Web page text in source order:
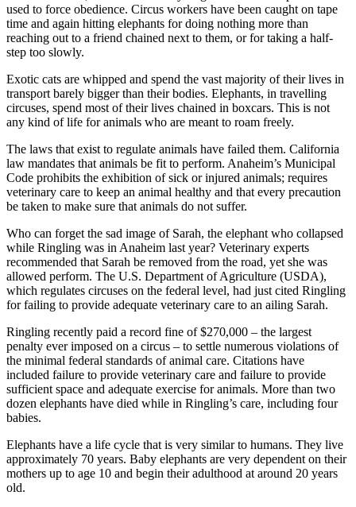
used to force obedience. Circus workers have been caught on tape
time and again hitting elephants for doing nothing more than
reaching out to a friend chained next to them, or for taking a half-
step too slowly.
Exotic cats are whipped and spend the vast majority of their lives in
transport barely bigger than their bodies. Elephants, in travelling
circuses, spend most of their lives chained in boxcars. This is not
any kind of life for animals who are meant to roam freely.
The laws that exist to regulate animals have failed them. California
law mandates that animals be fit to perform. Anaheim’s Municipal
Code prohibits the exhibition of sick or injured animals; requires
veterinary care to keep an animal healthy and that every precaution
be taken to make sure that animals do not suffer.
Who can forget the sad image of Sarah, the elephant who collapsed
while Ringling was in Anaheim last year? Veterinary experts
recommended that Sarah be removed from the road, yet she was
allowed perform. The U.S. Department of Agriculture (USDA),
which regulates circuses on the federal level, had just cited Ringling
for failing to provide adequate veterinary care to an ailing Sarah.
Ringling recently paid a record fine of $270,000 – the largest
penalty ever imposed on a circus – to settle numerous violations of
the minimal federal standards of animal care. Citations have
included failure to provide veterinary care and failure to provide
sufficient space and adequate exercise for animals. More than two
dozen elephants have died while in Ringling’s care, including four
babies.
Elephants have a life cycle that is very similar to humans. They live
approximately 70 years. Baby elephants are very dependent on their
mothers up to age 10 and begin their adulthood at around 20 years
old.